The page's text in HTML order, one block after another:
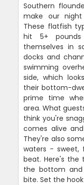
Southern
make our night
These flatfish
hit 5+
themselves in
docks and
swimming
side, which
their bottom-
prime time
area. What
think you're
comes alive
They're also
waters - sweet,
beat. Here's the
the bottom
bite. Set the